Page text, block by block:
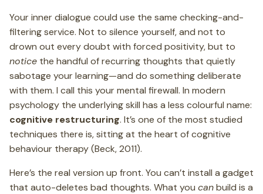
Your inner dialogue could use the same checking-and-
filtering service. Not to silence yourself, and not to
drown out every doubt with forced positivity, but to
notice the handful of recurring thoughts that quietly
sabotage your learning—and do something deliberate
with them. I call this your mental firewall. In modern
psychology the underlying skill has a less colourful name:
cognitive restructuring. It’s one of the most studied
techniques there is, sitting at the heart of cognitive
behaviour therapy (Beck, 2011).
Here’s the real version up front. You can’t install a gadget
that auto-deletes bad thoughts. What you canbuild is a